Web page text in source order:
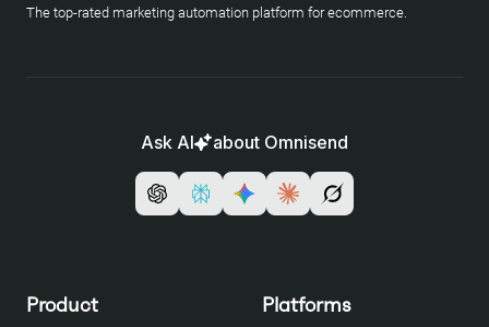
The top-rated marketing automation platform for ecommerce.
Ask AI about Omnisend
Product Platforms